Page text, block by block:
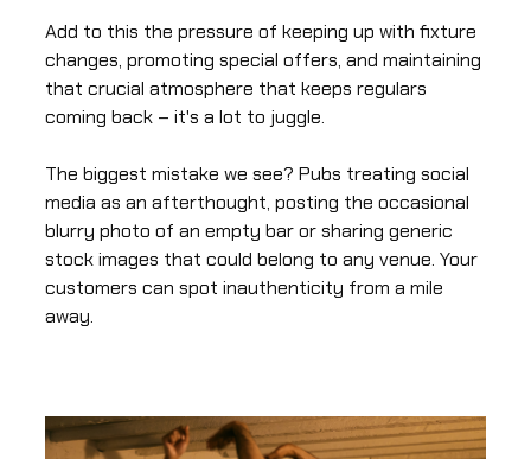
Add to this the pressure of keeping up with fixture
changes, promoting special offers, and maintaining
that crucial atmosphere that keeps regulars
coming back – it's a lot to juggle.
The biggest mistake we see? Pubs treating social
media as an afterthought, posting the occasional
blurry photo of an empty bar or sharing generic
stock images that could belong to any venue. Your
customers can spot inauthenticity from a mile
away.